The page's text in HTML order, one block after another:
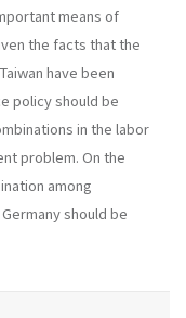
means of
the facts that the
have been
policy should be
in the labor
problem. On the
among
should be